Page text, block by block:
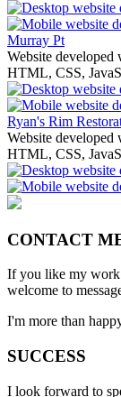
Murray Pt
Website developed
HTML, CSS,
Ryan's Rim
Website developed
HTML, CSS,
CONTACT
If you like my work
welcome to
I'm more than
SUCCESS
I look forward to